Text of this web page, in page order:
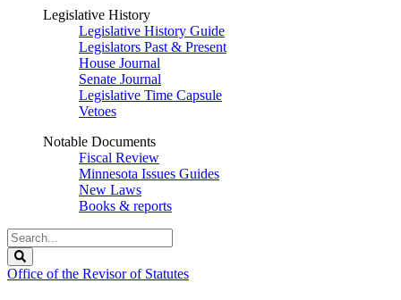
Legislative History
Legislative History Guide
Legislators Past & Present
House Journal
Senate Journal
Legislative Time Capsule
Vetoes
Notable Documents
Fiscal Review
Minnesota Issues Guides
New Laws
Books & reports
Search
Legislature
Office of the Revisor of Statutes